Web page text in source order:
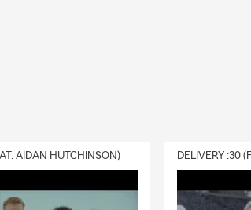
AIDAN HUTCHINSON)